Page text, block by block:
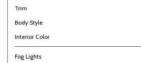
Trim
Body Style
Interior Color
Fog Lights